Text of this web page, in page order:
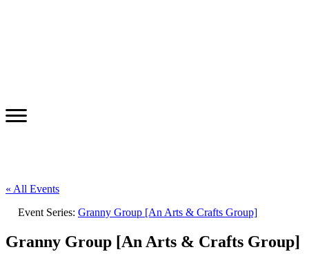
« All Events
Event Series: Granny Group [An Arts & Crafts Group]
Granny Group [An Arts & Crafts Group]